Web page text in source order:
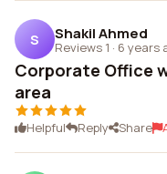
S Shakil Ahmed
Reviews 1 · 6 years
Corporate Office
area
Helpful Reply Share